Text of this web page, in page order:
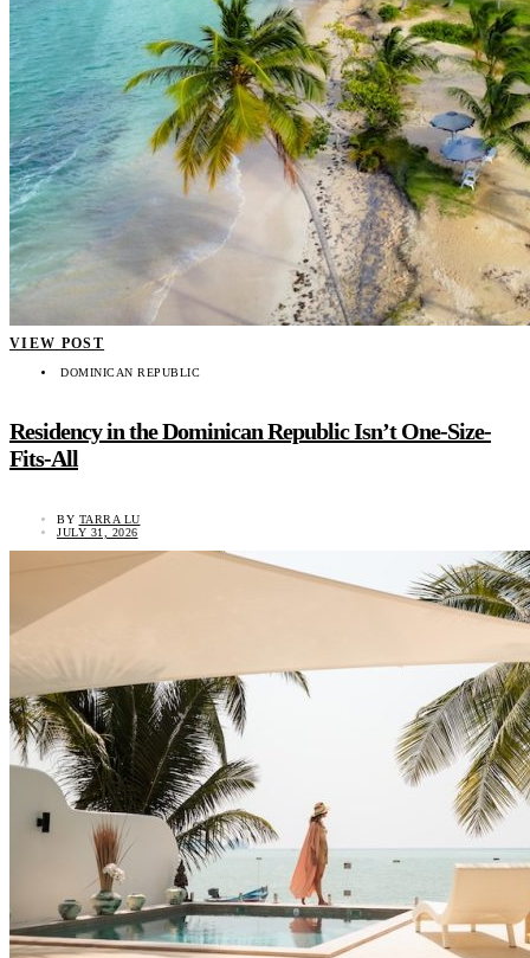
VIEW POST
DOMINICAN REPUBLIC
Residency in the Dominican Republic Isn’t One-Size-
Fits-All
BY TARRA LU
JULY 31, 2026